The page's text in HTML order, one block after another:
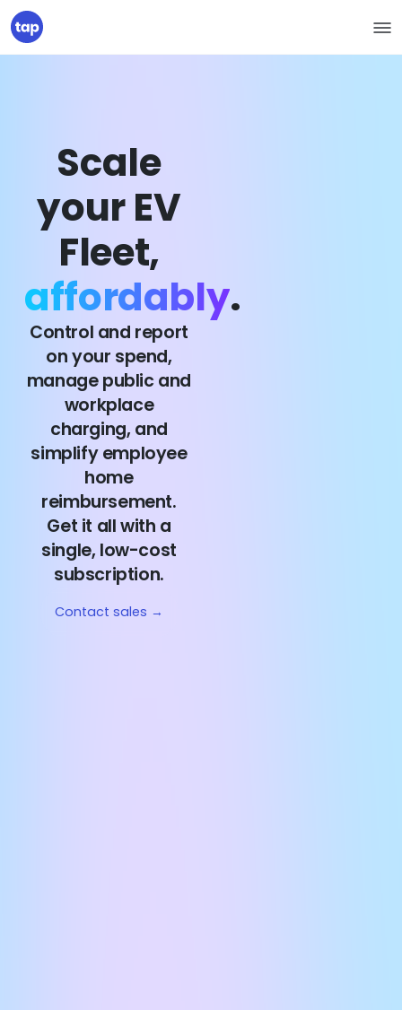
Scale
your EV
Fleet,
affordably.
Control and report
on your spend,
manage public and
workplace
charging, and
simplify employee
home
reimbursement.
Get it all with a
single, low-cost
subscription.
Contact sales →